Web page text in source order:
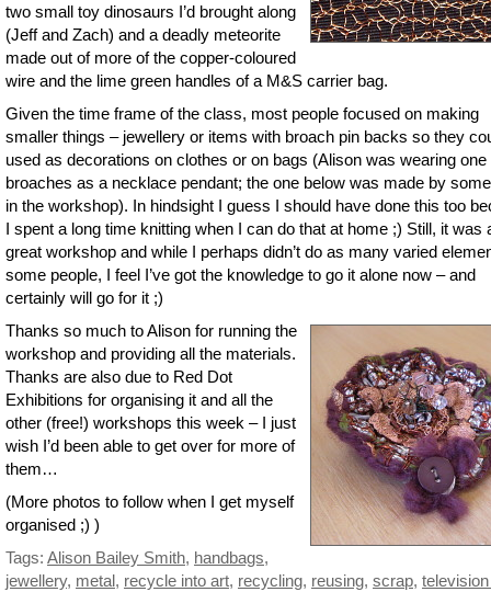
two small toy dinosaurs I’d brought along
(Jeff and Zach) and a deadly meteorite
made out of more of the copper-coloured
wire and the lime green handles of a M&S carrier bag.
Given the time frame of the class, most people focused on making
smaller things – jewellery or items with broach pin backs so they
used as decorations on clothes or on bags (Alison was wearing one
broaches as a necklace pendant; the one below was made by
in the workshop). In hindsight I guess I should have done this too
I spent a long time knitting when I can do that at home ;) Still, it was
great workshop and while I perhaps didn’t do as many varied
some people, I feel I’ve got the knowledge to go it alone now – and
certainly will go for it ;)
Thanks so much to Alison for running the
workshop and providing all the materials.
Thanks are also due to Red Dot
Exhibitions for organising it and all the
other (free!) workshops this week – I just
wish I’d been able to get over for more of
them…
(More photos to follow when I get myself
organised ;) )
Tags: Alison Bailey Smith, handbags,
jewellery, metal, recycle into art, recycling, reusing, scrap,